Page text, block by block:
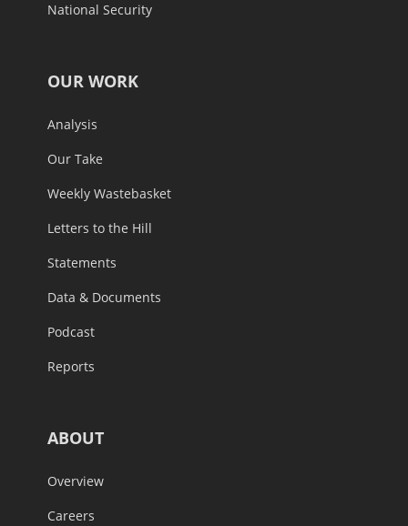
National Security
OUR WORK
Analysis
Our Take
Weekly Wastebasket
Letters to the Hill
Statements
Data & Documents
Podcast
Reports
ABOUT
Overview
Careers